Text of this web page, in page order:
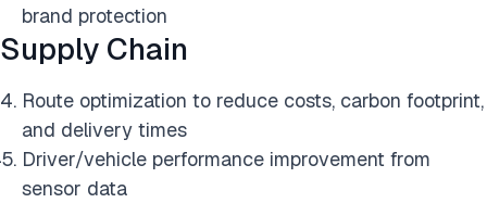
brand protection
Supply Chain
Route optimization to reduce costs, carbon footprint,
and delivery times
Driver/vehicle performance improvement from
sensor data